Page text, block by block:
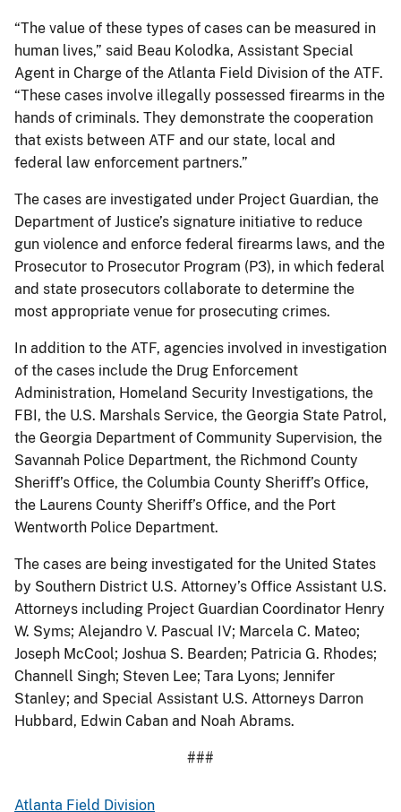
“The value of these types of cases can be measured in
human lives,” said Beau Kolodka, Assistant Special
Agent in Charge of the Atlanta Field Division of the ATF.
“These cases involve illegally possessed firearms in the
hands of criminals. They demonstrate the cooperation
that exists between ATF and our state, local and
federal law enforcement partners.”
The cases are investigated under Project Guardian, the
Department of Justice’s signature initiative to reduce
gun violence and enforce federal firearms laws, and the
Prosecutor to Prosecutor Program (P3), in which federal
and state prosecutors collaborate to determine the
most appropriate venue for prosecuting crimes.
In addition to the ATF, agencies involved in investigation
of the cases include the Drug Enforcement
Administration, Homeland Security Investigations, the
FBI, the U.S. Marshals Service, the Georgia State Patrol,
the Georgia Department of Community Supervision, the
Savannah Police Department, the Richmond County
Sheriff’s Office, the Columbia County Sheriff’s Office,
the Laurens County Sheriff’s Office, and the Port
Wentworth Police Department.
The cases are being investigated for the United States
by Southern District U.S. Attorney’s Office Assistant U.S.
Attorneys including Project Guardian Coordinator Henry
W. Syms; Alejandro V. Pascual IV; Marcela C. Mateo;
Joseph McCool; Joshua S. Bearden; Patricia G. Rhodes;
Channell Singh; Steven Lee; Tara Lyons; Jennifer
Stanley; and Special Assistant U.S. Attorneys Darron
Hubbard, Edwin Caban and Noah Abrams.
###
Atlanta Field Division